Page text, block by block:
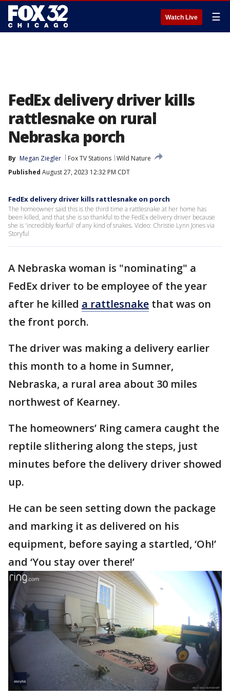
Watch Live ☰
FedEx delivery driver kills
rattlesnake on rural
Nebraska porch
By Megan Ziegler Fox TV Stations Wild Nature
Published August 27, 2023 12:32 PM CDT
FedEx delivery driver kills rattlesnake on porch
The homeowner said this is the third time a rattlesnake at her home has
been killed, and that she is so thankful to the FedEx delivery driver because
she is 'incredibly fearful' of any kind of snakes. Video: Christie Lynn Jones via
Storyful
A Nebraska woman is "nominating" a
FedEx driver to be employee of the year
after he killed a rattlesnake that was on
the front porch.
The driver was making a delivery earlier
this month to a home in Sumner,
Nebraska, a rural area about 30 miles
northwest of Kearney.
The homeowners’ Ring camera caught the
reptile slithering along the steps, just
minutes before the delivery driver showed
up.
He can be seen setting down the package
and marking it as delivered on his
equipment, before saying a startled, ‘Oh!’
and ‘You stay over there!’